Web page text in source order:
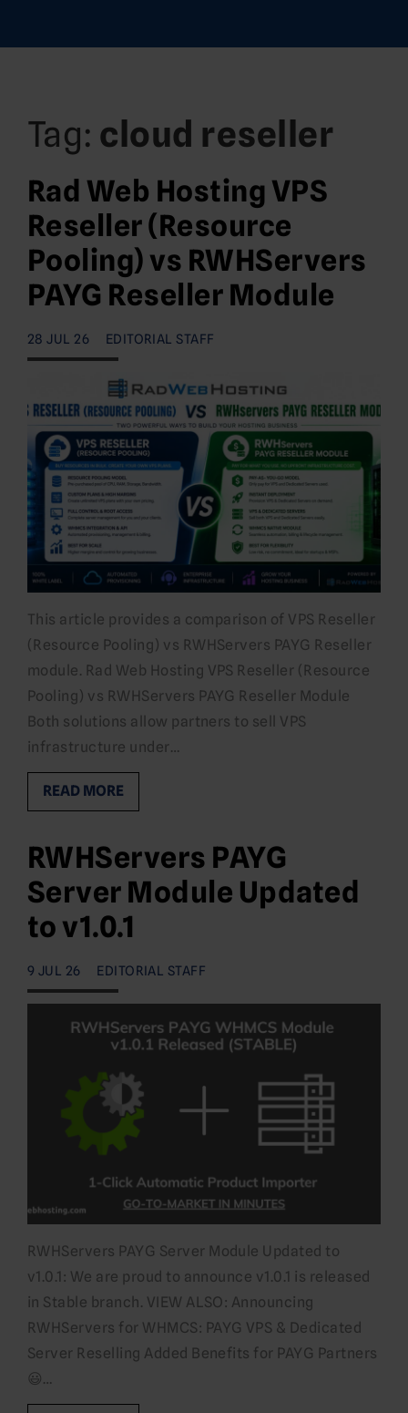
Tag: cloud reseller
Rad Web Hosting VPS
Reseller (Resource
Pooling) vs RWHServers
PAYG Reseller Module
28 JUL 26 EDITORIAL STAFF
This article provides a comparison of VPS Reseller
(Resource Pooling) vs RWHServers PAYG Reseller
module. Rad Web Hosting VPS Reseller (Resource
Pooling) vs RWHServers PAYG Reseller Module
Both solutions allow partners to sell VPS
infrastructure under…
READ MORE
RWHServers PAYG
Server Module Updated
to v1.0.1
9 JUL 26 EDITORIAL STAFF
RWHServers PAYG Server Module Updated to
v1.0.1: We are proud to announce v1.0.1 is released
in Stable branch. VIEW ALSO: Announcing
RWHServers for WHMCS: PAYG VPS & Dedicated
Server Reselling Added Benefits for PAYG Partners
😃…